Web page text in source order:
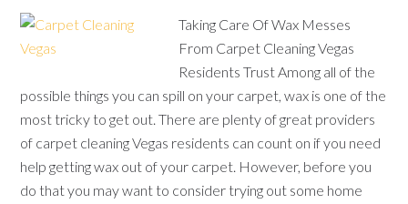
Taking Care Of Wax Messes
From Carpet Cleaning Vegas
Residents Trust Among all of the
possible things you can spill on your carpet, wax is one of the
most tricky to get out. There are plenty of great providers
of carpet cleaning Vegas residents can count on if you need
help getting wax out of your carpet. However, before you
do that you may want to consider trying out some home